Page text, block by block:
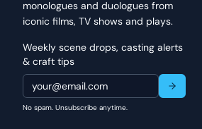
rather than performative. Pay
the depth of his memories. The
speaking; he's listening to an
monologues and duologues from
iconic films, TV shows and plays.
Weekly scene drops, casting alerts
& craft tips
No spam. Unsubscribe anytime.